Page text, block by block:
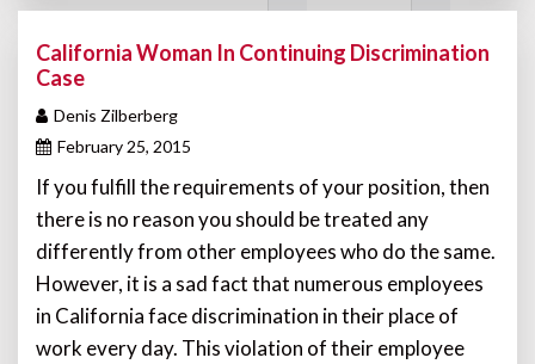
California Woman In Continuing Discrimination
Case
Denis Zilberberg
February 25, 2015
If you fulfill the requirements of your position, then
there is no reason you should be treated any
differently from other employees who do the same.
However, it is a sad fact that numerous employees
in California face discrimination in their place of
work every day. This violation of their employee